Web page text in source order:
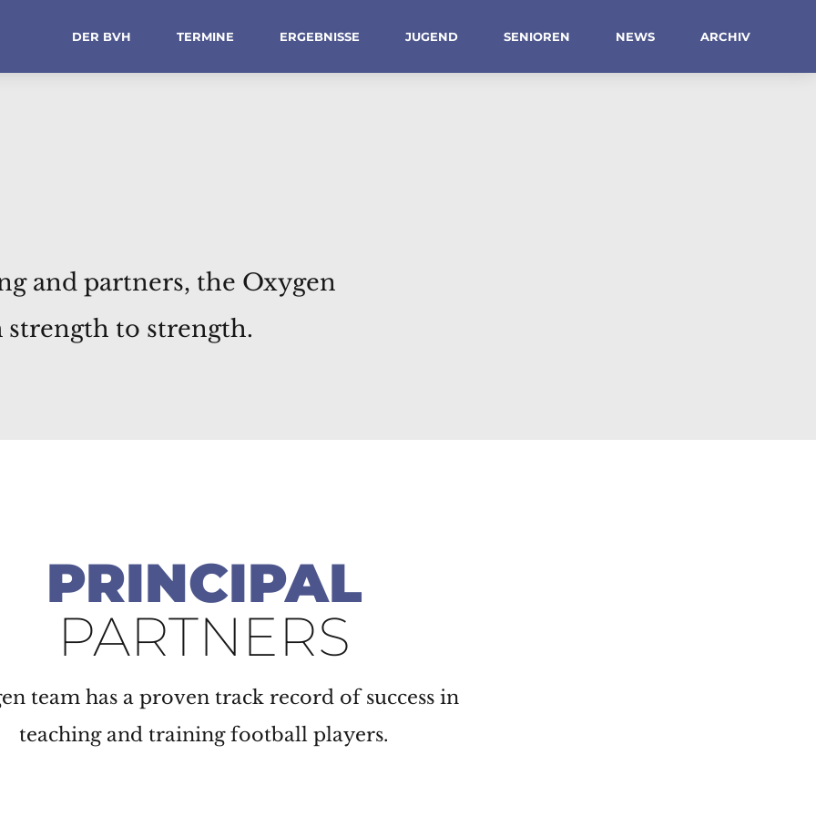
DER BVH TERMINE ERGEBNISSE JUGEND SENIOREN NEWS ARCHIV
and partners, the Oxygen
to strength.
PRINCIPAL
PARTNERS
team has a proven track record of success in
teaching and training football players.